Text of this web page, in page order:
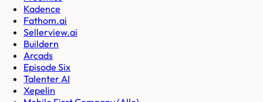
Kadence
Fathom.ai
Sellerview.ai
Buildern
Arcads
Episode Six
Talenter AI
Xepelin